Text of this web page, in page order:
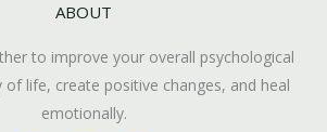
ABOUT
to improve your overall psychological
of life, create positive changes, and heal
emotionally.